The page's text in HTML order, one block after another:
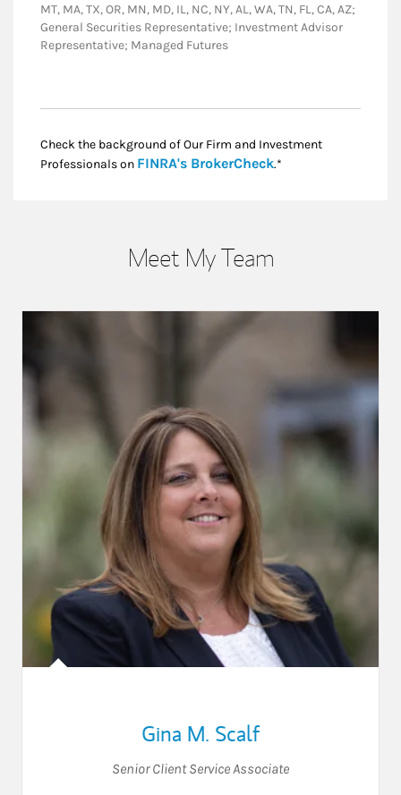
MT, MA, TX, OR, MN, MD, IL, NC, NY, AL, WA, TN, FL, CA, AZ;
General Securities Representative; Investment Advisor
Representative; Managed Futures
Check the background of Our Firm and Investment
Professionals on FINRA's BrokerCheckLink Opens in New
.*
Meet My Team
Gina M. Scalf
Senior Client Service Associate